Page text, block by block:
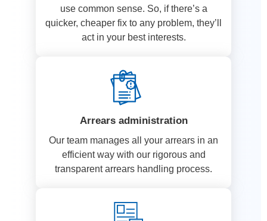
use common sense. So, if there’s a
quicker, cheaper fix to any problem, they’ll
act in your best interests.
Arrears administration
Our team manages all your arrears in an
efficient way with our rigorous and
transparent arrears handling process.